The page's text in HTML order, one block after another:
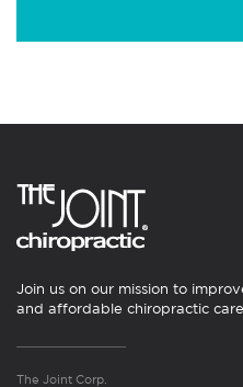
Join us on our mission to
and affordable chiropractic
The Joint Corp.